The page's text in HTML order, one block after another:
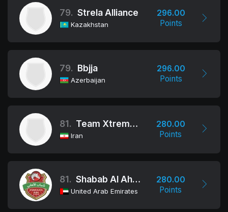
79. Strela Alliance
Kazakhstan
296.00
Points
79. Bbjja
Azerbaijan
296.00
Points
81. Team Xtreme Tehran
Iran
280.00
Points
81. Shabab Al Ahli Dubai Jiu-Jitsu Club
United Arab Emirates
280.00
Points